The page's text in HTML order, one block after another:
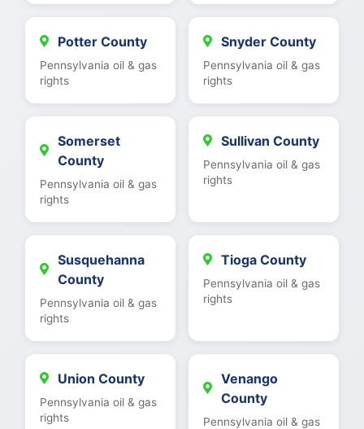
Potter County
Pennsylvania oil & gas
rights
Snyder County
Pennsylvania oil & gas
rights
Somerset
County
Pennsylvania oil & gas
rights
Sullivan County
Pennsylvania oil & gas
rights
Susquehanna
County
Pennsylvania oil & gas
rights
Tioga County
Pennsylvania oil & gas
rights
Union County
Pennsylvania oil & gas
rights
Venango
County
Pennsylvania oil & gas